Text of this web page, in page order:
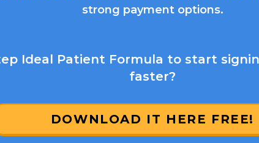
strong payment options.
Ideal Patient Formula to start
faster?
DOWNLOAD IT HERE FREE!